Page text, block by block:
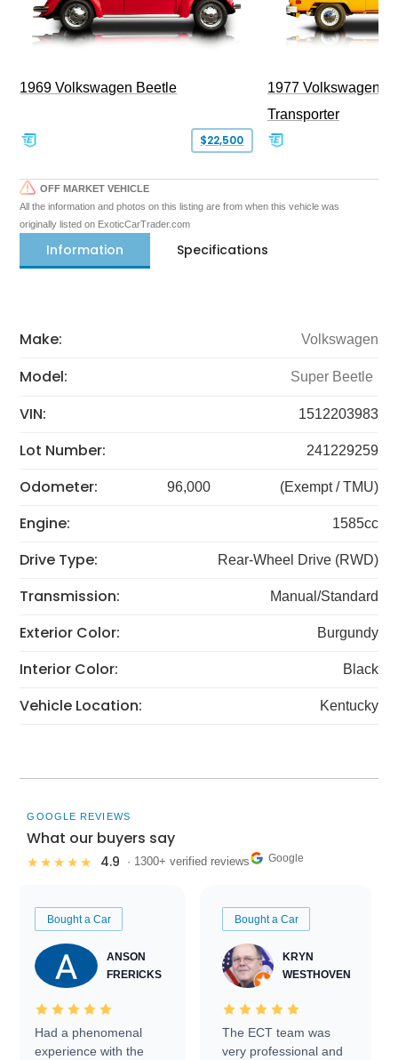
1969 Volkswagen Beetle
$22,500
1977 Volkswagen
Transporter
OFF MARKET VEHICLE
All the information and photos on this listing are from when this vehicle was
originally listed on ExoticCarTrader.com
Information Specifications
Make: Volkswagen
Model: Super Beetle
VIN: 1512203983
Lot Number: 241229259
Odometer: 96,000 (Exempt / TMU)
Engine: 1585cc
Drive Type: Rear-Wheel Drive (RWD)
Transmission: Manual/Standard
Exterior Color: Burgundy
Interior Color: Black
Vehicle Location: Kentucky
GOOGLE REVIEWS
What our buyers say
★★★★★ 4.9 · 1300+ verified reviews Google
Bought a Car
ANSON
FRERICKS
Had a phenomenal
experience with the
Bought a Car
KRYN
WESTHOVEN
The ECT team was
very professional and